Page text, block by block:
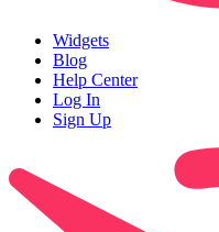
Widgets
Blog
Help Center
Log In
Sign Up